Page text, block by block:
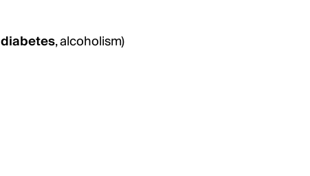
diabetes, alcoholism)